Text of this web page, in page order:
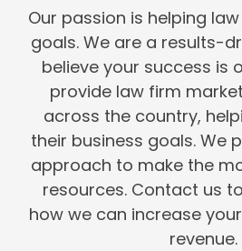
Our passion is helping
goals. We are a results-
believe your success is
provide law firm
across the country,
their business goals. We
approach to make the
resources. Contact us
how we can increase
revenue.